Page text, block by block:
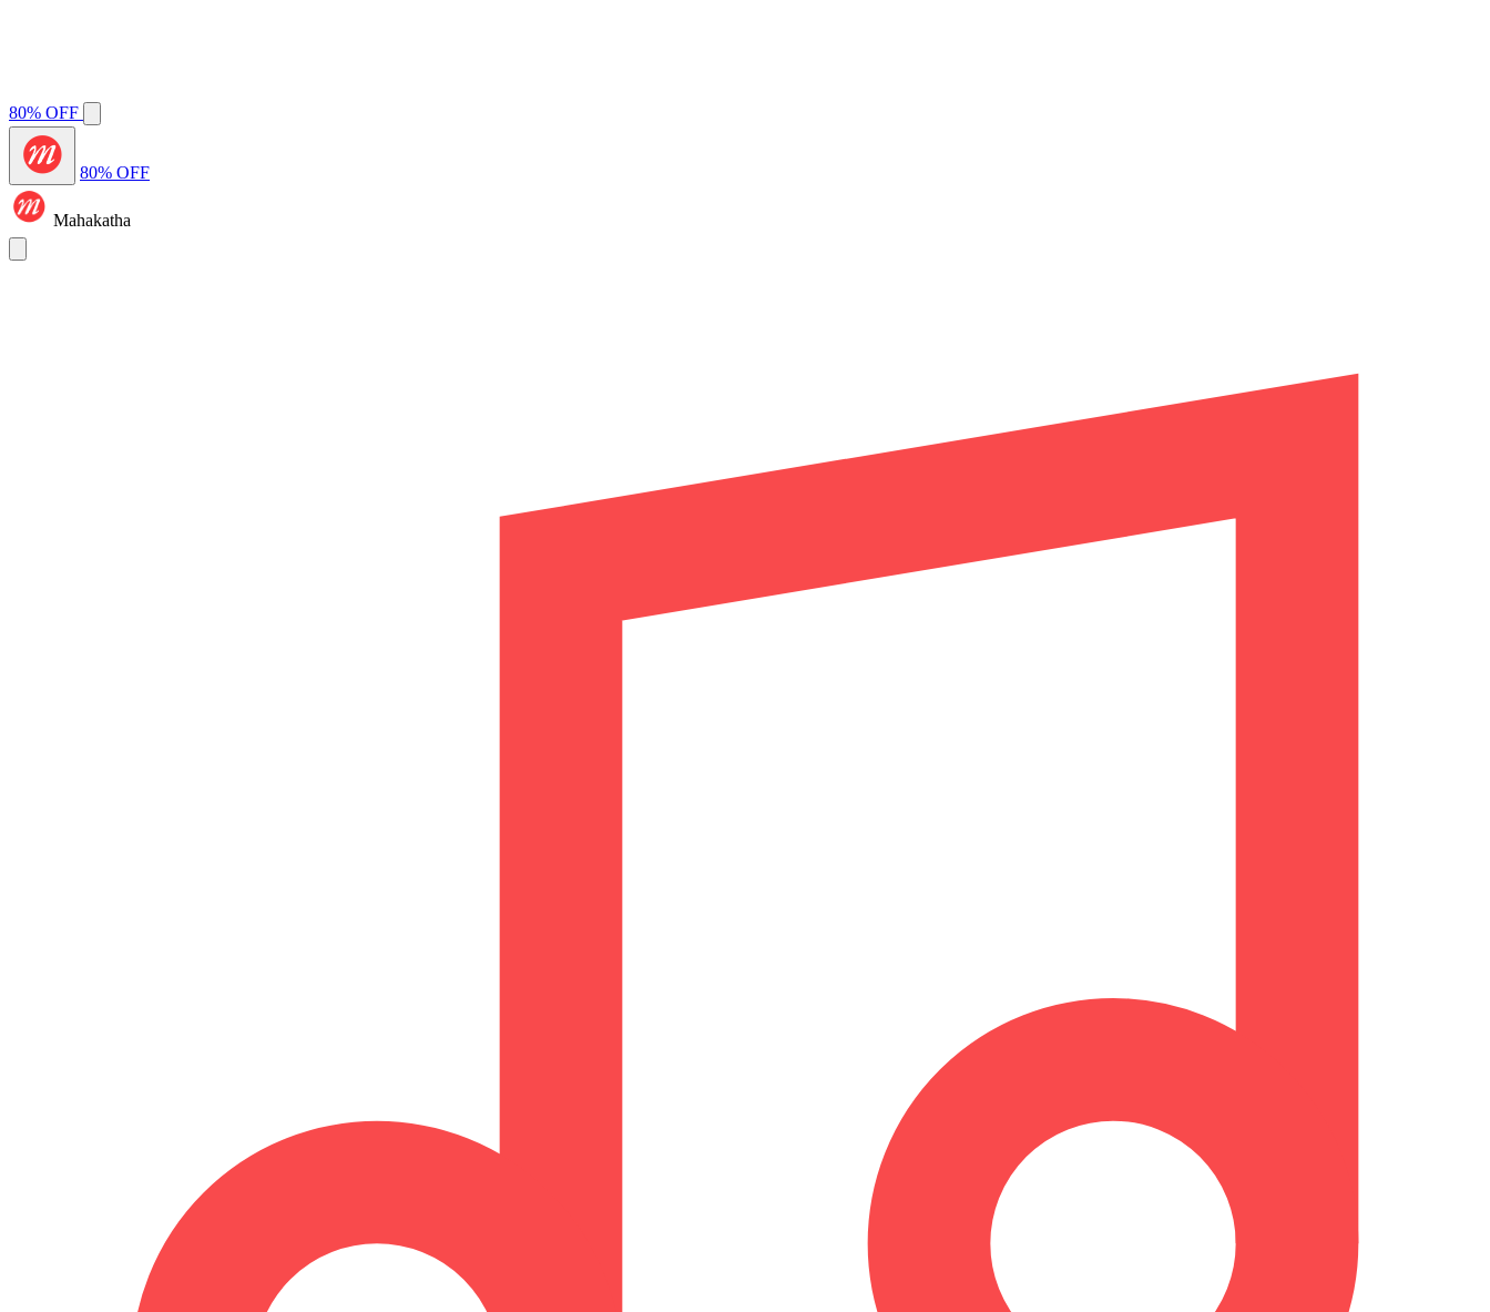
80% OFF
80% OFF
Mahakatha